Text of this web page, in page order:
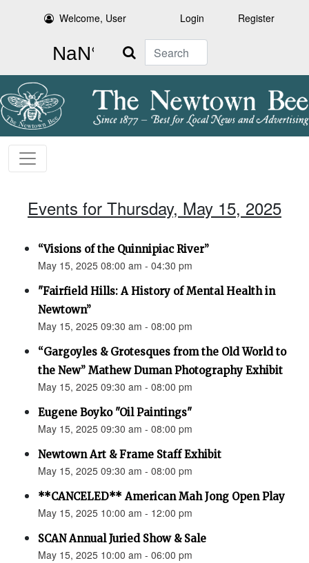
Welcome, User Login Register
Search
Events for Thursday, May 15, 2025
“Visions of the Quinnipiac River”
May 15, 2025 08:00 am - 04:30 pm
"Fairfield Hills: A History of Mental Health in
Newtown”
May 15, 2025 09:30 am - 08:00 pm
“Gargoyles & Grotesques from the Old World to
the New” Mathew Duman Photography Exhibit
May 15, 2025 09:30 am - 08:00 pm
Eugene Boyko "Oil Paintings"
May 15, 2025 09:30 am - 08:00 pm
Newtown Art & Frame Staff Exhibit
May 15, 2025 09:30 am - 08:00 pm
**CANCELED** American Mah Jong Open Play
May 15, 2025 10:00 am - 12:00 pm
SCAN Annual Juried Show & Sale
May 15, 2025 10:00 am - 06:00 pm